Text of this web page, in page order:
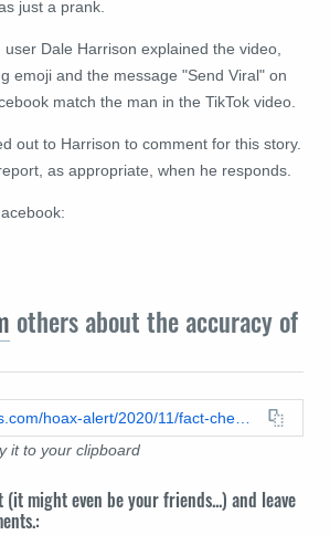
just a prank.
Dale Harrison explained the video,
emoji and the message "Send Viral" on
match the man in the TikTok video.
out to Harrison to comment for this story.
as appropriate, when he responds.
others about the accuracy of
it to your clipboard
(it might even be your friends...) and leave